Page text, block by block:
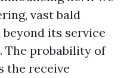
vast bald
its service
The probability of
the receive